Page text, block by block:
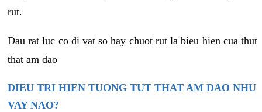
rut.
Dau rat luc co di vat so hay chuot rut la bieu hien cua thut
that am dao
DIEU TRI HIEN TUONG TUT THAT AM DAO NHU
VAY NAO?